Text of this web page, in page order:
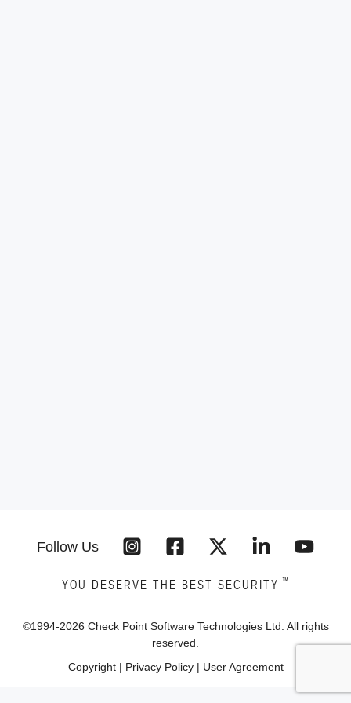
Follow Us
YOU DESERVE THE BEST SECURITY ™
©1994-2026 Check Point Software Technologies Ltd. All rights
reserved.
Copyright| Privacy Policy| User Agreement